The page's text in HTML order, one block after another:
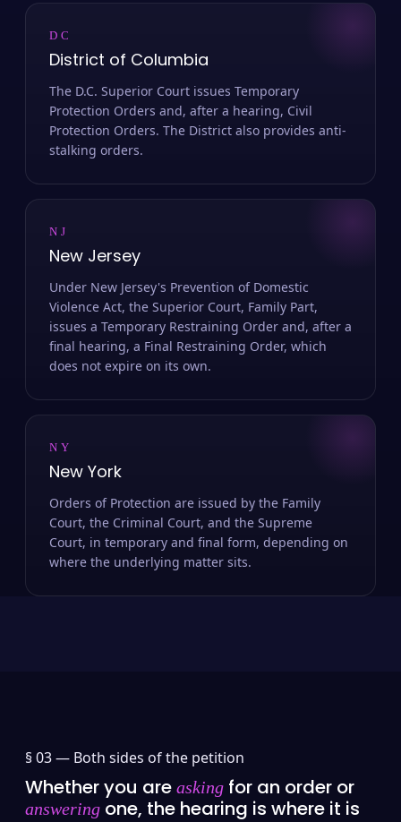
DC
District of Columbia
The D.C. Superior Court issues Temporary
Protection Orders and, after a hearing, Civil
Protection Orders. The District also provides anti-
stalking orders.
NJ
New Jersey
Under New Jersey's Prevention of Domestic
Violence Act, the Superior Court, Family Part,
issues a Temporary Restraining Order and, after a
final hearing, a Final Restraining Order, which
does not expire on its own.
NY
New York
Orders of Protection are issued by the Family
Court, the Criminal Court, and the Supreme
Court, in temporary and final form, depending on
where the underlying matter sits.
§ 03 — Both sides of the petition
Whether you are asking for an order or
answering one, the hearing is where it is